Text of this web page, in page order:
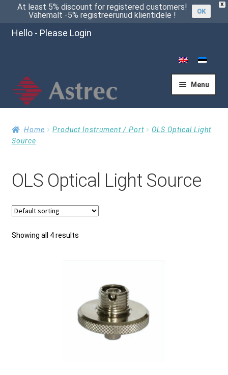
X
At least 5% discount for registered customers!
Vähemalt -5% registreerunud klientidele !
OK
Hello - Please Login
Menu
Home
Checkout
Checkout
Home Product Instrument / Port
OLS Optical Light
Source
OLS Optical Light Source
Showing all 4 results